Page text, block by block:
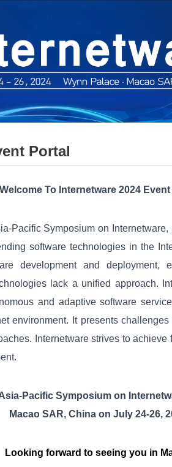
Portal
Welcome To Internetware 2024 Event
Pacific Symposium on
software technologies in the
development and deployment,
lack a unified approach.
and adaptive software
environment. It presents
Internetware strives to
Pacific Symposium on
Macao SAR, China on July 24-26,
Looking forward to seeing you in